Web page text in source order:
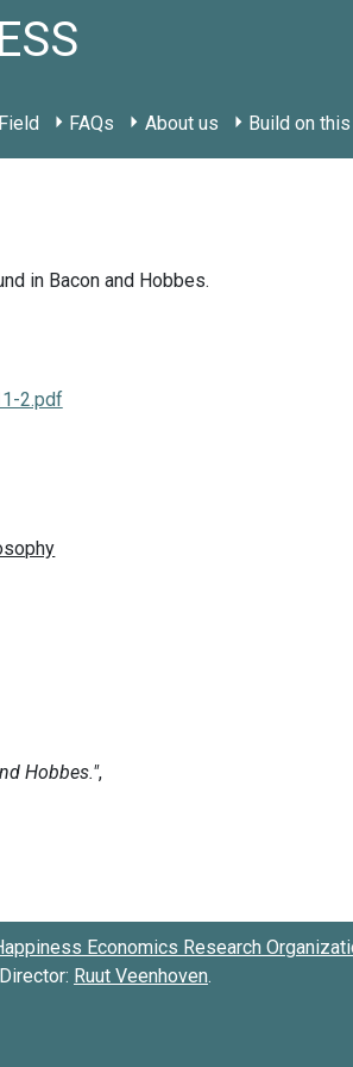
FAQs About us Build on
in Bacon and Hobbes.
2.pdf
Economics Research
Ruut Veenhoven.